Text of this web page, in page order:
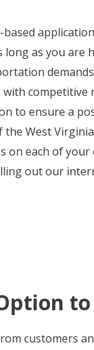
long as you
competitive
to ensure a
West
on each of
out our
customers